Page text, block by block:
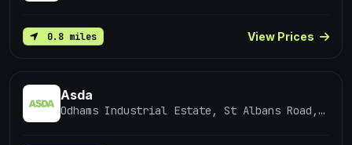
0.8 miles View Prices
Asda
Odhams Industrial Estate, St Albans Road, Watford